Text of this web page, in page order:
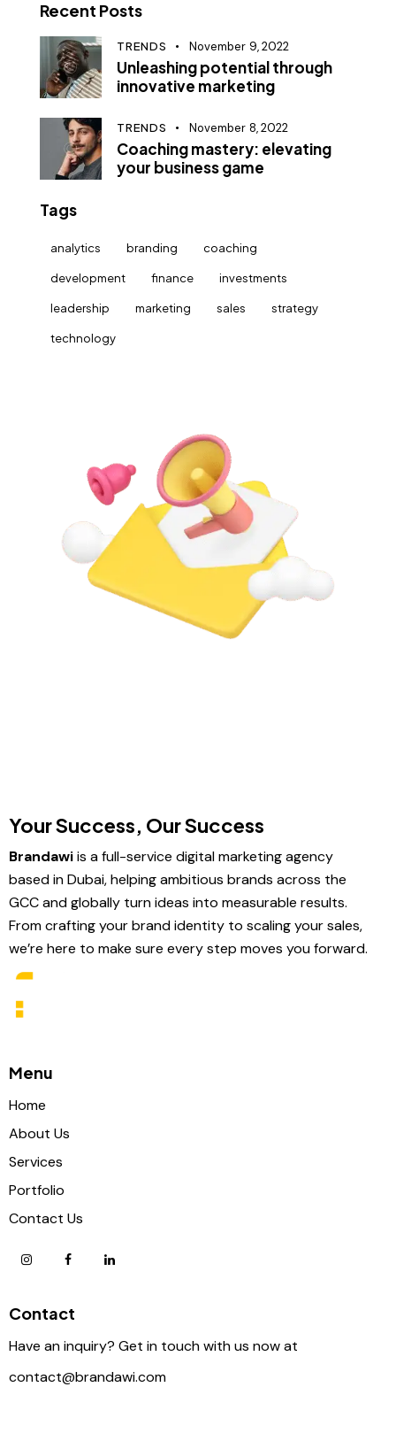
Recent Posts
TRENDS November 9, 2022
Unleashing potential through
innovative marketing
TRENDS November 8, 2022
Coaching mastery: elevating
your business game
Tags
analytics branding coaching
development finance investments
leadership marketing sales strategy
technology
Your Success, Our Success
Brandawiis a full-service digital marketing agency
based in Dubai, helping ambitious brands across the
GCC and globally turn ideas into measurable results.
From crafting your brand identity to scaling your sales,
we’re here to make sure every step moves you forward.
Menu
Home
About Us
Services
Portfolio
Contact Us
Contact
Have an inquiry? Get in touch with us now at
contact@brandawi.com